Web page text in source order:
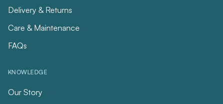
Delivery & Returns
Care & Maintenance
FAQs
KNOWLEDGE
Our Story